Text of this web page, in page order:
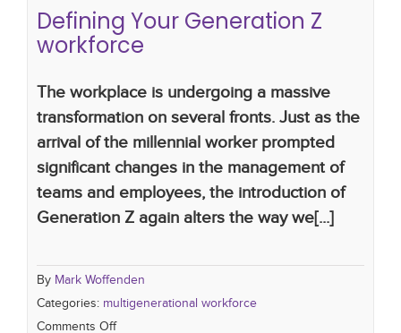
Defining Your Generation Z
workforce
The workplace is undergoing a massive
transformation on several fronts. Just as the
arrival of the millennial worker prompted
significant changes in the management of
teams and employees, the introduction of
Generation Z again alters the way we[...]
By Mark Woffenden
Categories: multigenerational workforce
Comments Off